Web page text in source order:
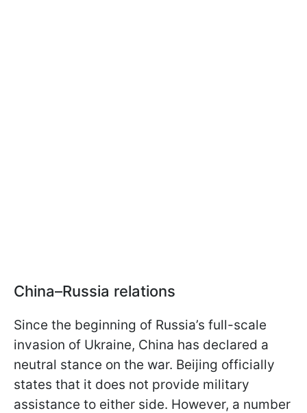
China–Russia relations
Since the beginning of Russia’s full-scale
invasion of Ukraine, China has declared a
neutral stance on the war. Beijing officially
states that it does not provide military
assistance to either side. However, a number